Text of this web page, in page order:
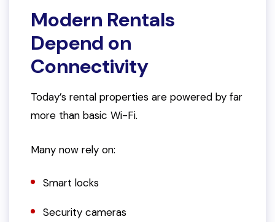
Modern Rentals
Depend on
Connectivity
Today’s rental properties are powered by far
more than basic Wi-Fi.
Many now rely on:
Smart locks
Security cameras